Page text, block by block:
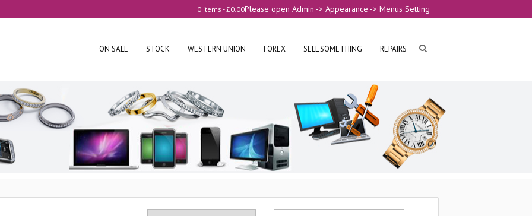
Please open Admin -> Appearance -> Menus Setting
0 items -£0.00
ON SALE STOCK WESTERN UNION FOREX SELL SOMETHING REPAIRS